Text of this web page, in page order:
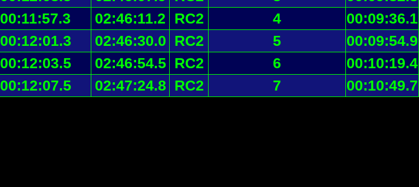
00:11:57.3 02:46:11.2 RC2 4
00:09:36.1
00:12:01.3 02:46:30.0 RC2 5
00:09:54.9
00:12:03.5 02:46:54.5 RC2 6
00:10:19.4
00:12:07.5 02:47:24.8 RC2 7 00:10:49.7